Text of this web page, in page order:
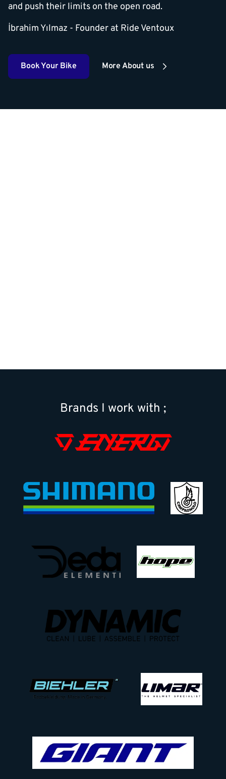
and push their limits on the open road.
İbrahim Yılmaz - Founder at Ride Ventoux
Book Your Bike More About us
Brands I work with ;